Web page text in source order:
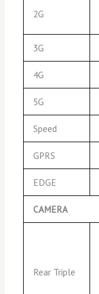
2G
3G
4G
5G
Speed
GPRS
EDGE
CAMERA
Rear Triple